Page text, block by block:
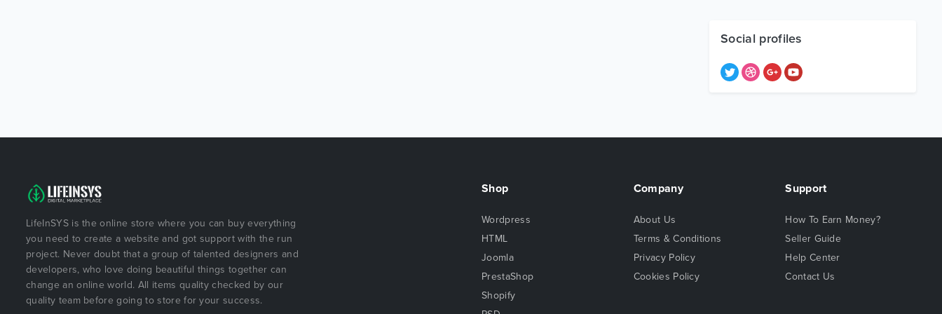
Social profiles
LifeInSYS is the online store where you can buy everything
you need to create a website and got support with the run
project. Never doubt that a group of talented designers and
developers, who love doing beautiful things together can
change an online world. All items quality checked by our
quality team before going to store for your success.
Shop
Wordpress
HTML
Joomla
PrestaShop
Shopify
Company
About Us
Terms & Conditions
Privacy Policy
Cookies Policy
Support
How To Earn Money?
Seller Guide
Help Center
Contact Us